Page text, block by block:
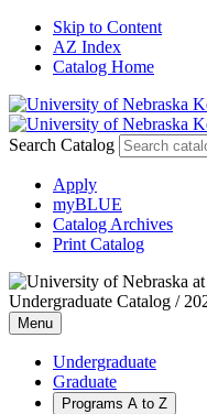
Skip to Content
AZ Index
Catalog Home
Search Catalog
Apply
myBLUE
Catalog Archives
Print Catalog
Undergraduate Catalog /
Menu
Undergraduate
Graduate
Programs A to Z